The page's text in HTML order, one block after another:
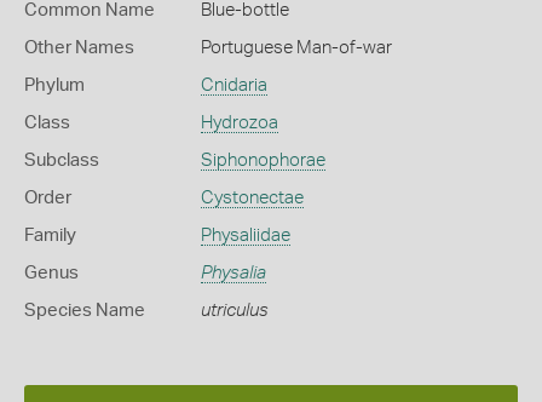
Common Name Blue-bottle
Other Names Portuguese Man-of-war
Phylum Cnidaria
Class Hydrozoa
Subclass Siphonophorae
Order Cystonectae
Family Physaliidae
Genus Physalia
Species Name utriculus